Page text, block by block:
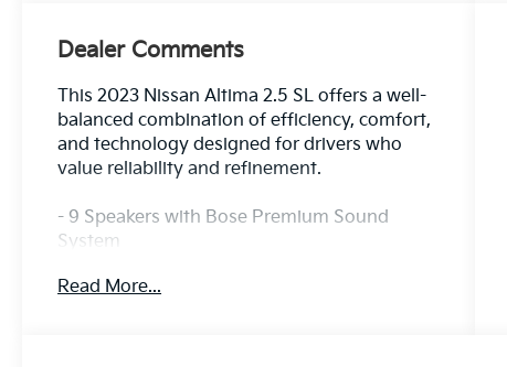
Dealer Comments
This 2023 Nissan Altima 2.5 SL offers a well-
balanced combination of efficiency, comfort,
and technology designed for drivers who
value reliability and refinement.
- 9 Speakers with Bose Premium Sound
System
- Navigation System
Read More...